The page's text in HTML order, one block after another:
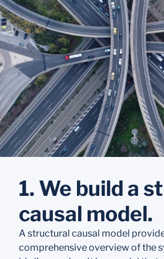
1. We build a
causal model.
A structural causal model
comprehensive overview of the